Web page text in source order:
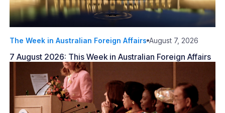
The Week in Australian Foreign Affairs August 7, 2026
7 August 2026: This Week in Australian Foreign Affairs